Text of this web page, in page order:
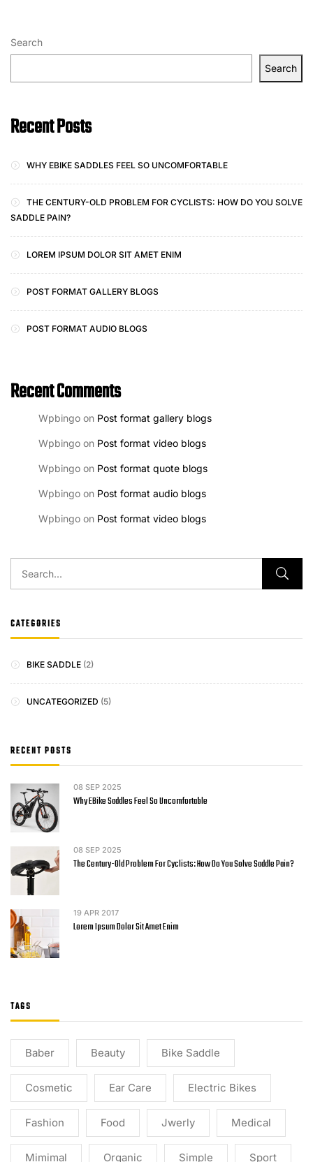
Search
Search
Recent Posts
WHY EBIKE SADDLES FEEL SO UNCOMFORTABLE
THE CENTURY-OLD PROBLEM FOR CYCLISTS: HOW DO YOU SOLVE
SADDLE PAIN?
LOREM IPSUM DOLOR SIT AMET ENIM
POST FORMAT GALLERY BLOGS
POST FORMAT AUDIO BLOGS
Recent Comments
Wpbingo on Post format gallery blogs
Wpbingo on Post format video blogs
Wpbingo on Post format quote blogs
Wpbingo on Post format audio blogs
Wpbingo on Post format video blogs
CATEGORIES
BIKE SADDLE (2)
UNCATEGORIZED (5)
RECENT POSTS
08 SEP 2025
Why EBike Saddles Feel So Uncomfortable
08 SEP 2025
The Century-Old Problem For Cyclists: How Do You Solve Saddle Pain?
19 APR 2017
Lorem Ipsum Dolor Sit Amet Enim
TAGS
Baber Beauty Bike Saddle
Cosmetic Ear Care Electric Bikes
Fashion Food Jwerly Medical
Mimimal Organic Simple Sport